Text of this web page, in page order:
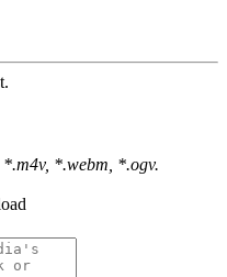
*.webm, *.ogv.